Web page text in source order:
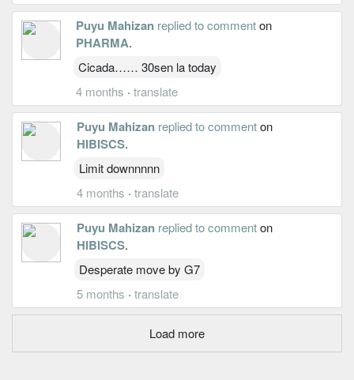
Puyu Mahizan replied to commenton
PHARMA.
Cicada…… 30sen la today
4 months ·translate
Puyu Mahizan replied to commenton
HIBISCS.
Limit downnnnn
4 months ·translate
Puyu Mahizan replied to commenton
HIBISCS.
Desperate move by G7
5 months ·translate
Load more